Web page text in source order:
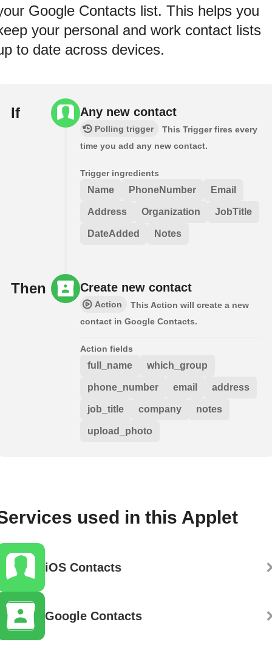
Google Contacts list. This helps you
your personal and work contact lists
to date across devices.
If Any new contact
Polling trigger
This Trigger fires every
time you add any new contact.
Trigger ingredients
Name PhoneNumber Email
Address Organization JobTitle
DateAdded Notes
Then Create new contact
Action
This Action will create a new
contact in Google Contacts.
Action fields
full_name which_group
phone_number email address
job_title company notes
upload_photo
used in this Applet
iOS Contacts
Google Contacts